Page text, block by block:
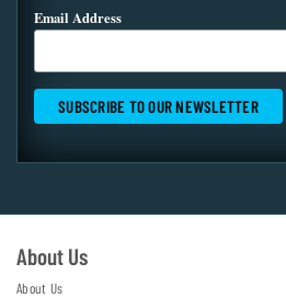
Email Address
About Us
About Us